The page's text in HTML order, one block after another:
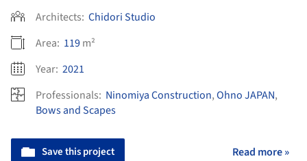
Architects: Chidori Studio
Area: 119m²
Year: 2021
Professionals: Ninomiya Construction,Ohno JAPAN,
Bows and Scapes
Save this project Read more »